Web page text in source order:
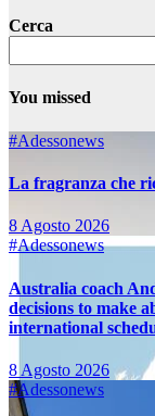
Cerca
You missed
#Adessonews
La fragranza che
8 Agosto 2026
#Adessonews
Australia coach
decisions to make
international
8 Agosto 2026
#Adessonews